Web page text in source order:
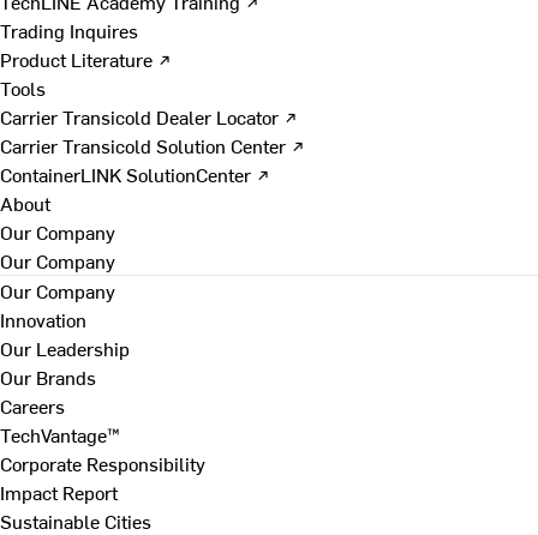
Trading Inquires
Product Literature ↗
Tools
Carrier Transicold Dealer Locator ↗
Carrier Transicold Solution Center ↗
ContainerLINK SolutionCenter ↗
About
Our Company
Our Company
Our Company
Innovation
Our Leadership
Our Brands
Careers
TechVantage™
Corporate Responsibility
Impact Report
Sustainable Cities